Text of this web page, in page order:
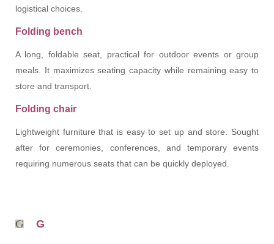
logistical choices.
Folding bench
A long, foldable seat, practical for outdoor events or group
meals. It maximizes seating capacity while remaining easy to
store and transport.
Folding chair
Lightweight furniture that is easy to set up and store. Sought
after for ceremonies, conferences, and temporary events
requiring numerous seats that can be quickly deployed.
G